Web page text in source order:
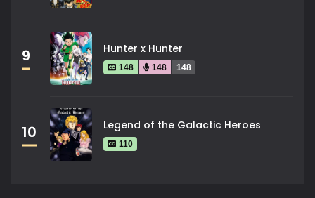
9 Hunter x Hunter
148 148 148
10 Legend of the Galactic Heroes
110